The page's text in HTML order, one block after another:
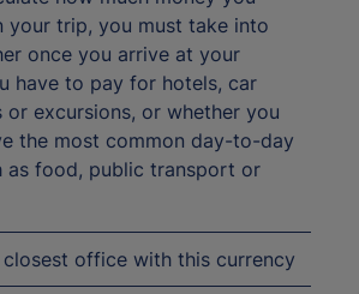
your trip, you must take into
once you arrive at your
have to pay for hotels, car
or excursions, or whether you
the most common day-to-day
as food, public transport or
office with this currency